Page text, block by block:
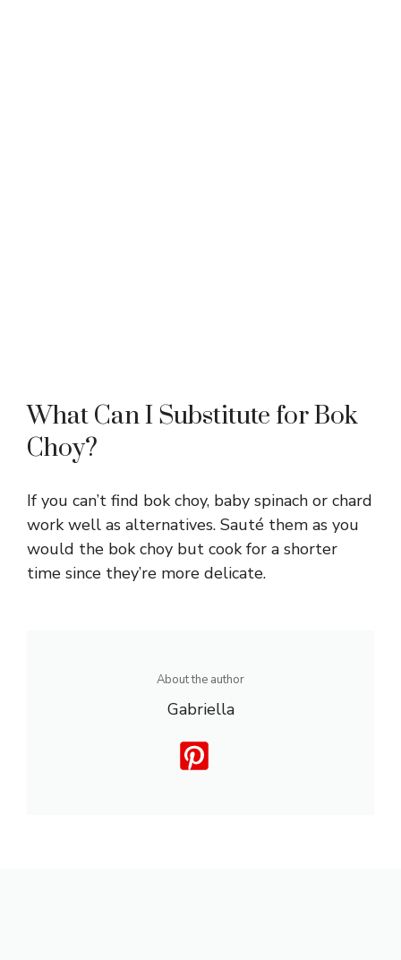
What Can I Substitute for Bok
Choy?
If you can’t find bok choy, baby spinach or chard
work well as alternatives. Sauté them as you
would the bok choy but cook for a shorter
time since they’re more delicate.
About the author
Gabriella